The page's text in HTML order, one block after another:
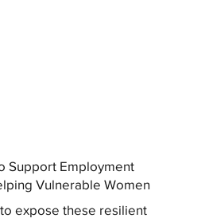
Support Employment
Vulnerable Women
expose these resilient